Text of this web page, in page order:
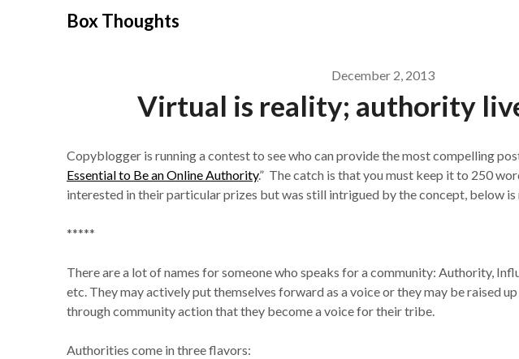
Box Thoughts
December 2, 2013
Virtual is reality; authority
Copyblogger is running a contest to see who can provide the most compelling
Essential to Be an Online Authority.” The catch is that you must keep it to 250
interested in their particular prizes but was still intrigued by the concept, below is
*****
There are a lot of names for someone who speaks for a community: Authority,
etc. They may actively put themselves forward as a voice or they may be raised
through community action that they become a voice for their tribe.
Authorities come in three flavors: